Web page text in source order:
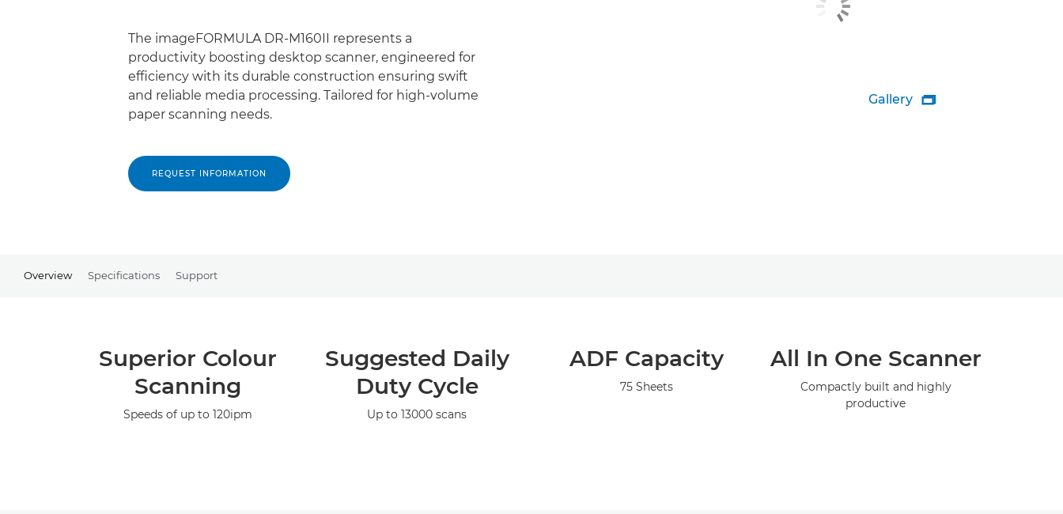
Gallery 
The imageFORMULA DR-M160II represents a
productivity boosting desktop scanner, engineered for
efficiency with its durable construction ensuring swift
and reliable media processing. Tailored for high-volume
paper scanning needs.
REQUEST INFORMATION
Overview Specifications Support
Superior Colour
Scanning
Speeds of up to 120ipm
Suggested Daily
Duty Cycle
Up to 13000 scans
ADF Capacity
75 Sheets
All In One Scanner
Compactly built and highly
productive